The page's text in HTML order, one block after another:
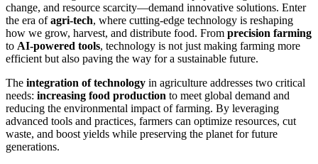
change, and resource scarcity—demand innovative solutions. Enter
the era ofagri-tech, where cutting-edge technology is reshaping
how we grow, harvest, and distribute food. From precision farming
to AI-powered tools, technology is not just making farming more
efficient but also paving the way for a sustainable future.
The integration of technology in agriculture addresses two critical
needs: increasing food production to meet global demand and
reducing the environmental impact of farming. By leveraging
advanced tools and practices, farmers can optimize resources, cut
waste, and boost yields while preserving the planet for future
generations.